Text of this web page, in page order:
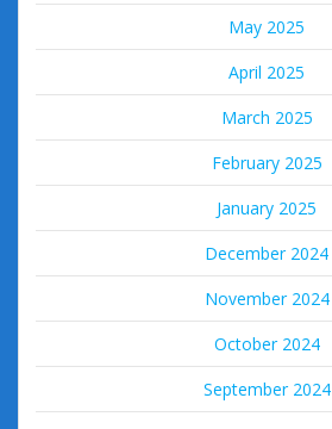
May 2025
April 2025
March 2025
February 2025
January 2025
December 2024
November 2024
October 2024
September 2024